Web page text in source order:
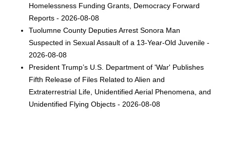
Homelessness Funding Grants, Democracy Forward
Reports - 2026-08-08
Tuolumne County Deputies Arrest Sonora Man
Suspected in Sexual Assault of a 13-Year-Old Juvenile -
2026-08-08
President Trump’s U.S. Department of 'War' Publishes
Fifth Release of Files Related to Alien and
Extraterrestrial Life, Unidentified Aerial Phenomena, and
Unidentified Flying Objects - 2026-08-08